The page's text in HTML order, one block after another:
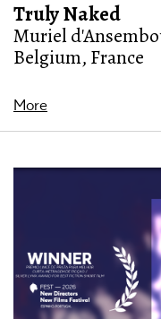
Truly Naked
Muriel
Belgium, France
More